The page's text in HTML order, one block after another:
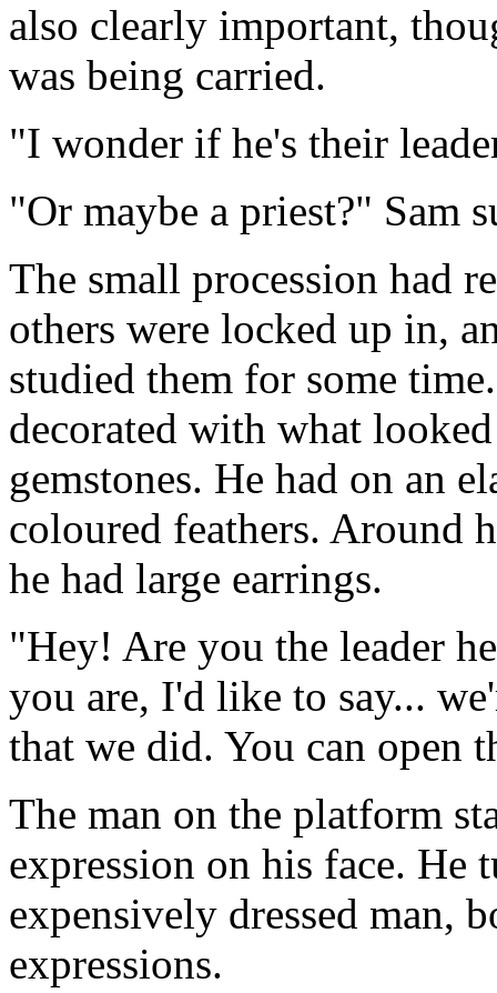
also clearly important,
was being carried.
"I wonder if he's their
"Or maybe a priest?" Sam
The small procession had
others were locked up in,
studied them for some
decorated with what
gemstones. He had on an
coloured feathers. Around
he had large earrings.
"Hey! Are you the leader
you are, I'd like to say...
that we did. You can open
The man on the platform
expression on his face. He
expensively dressed man,
expressions.